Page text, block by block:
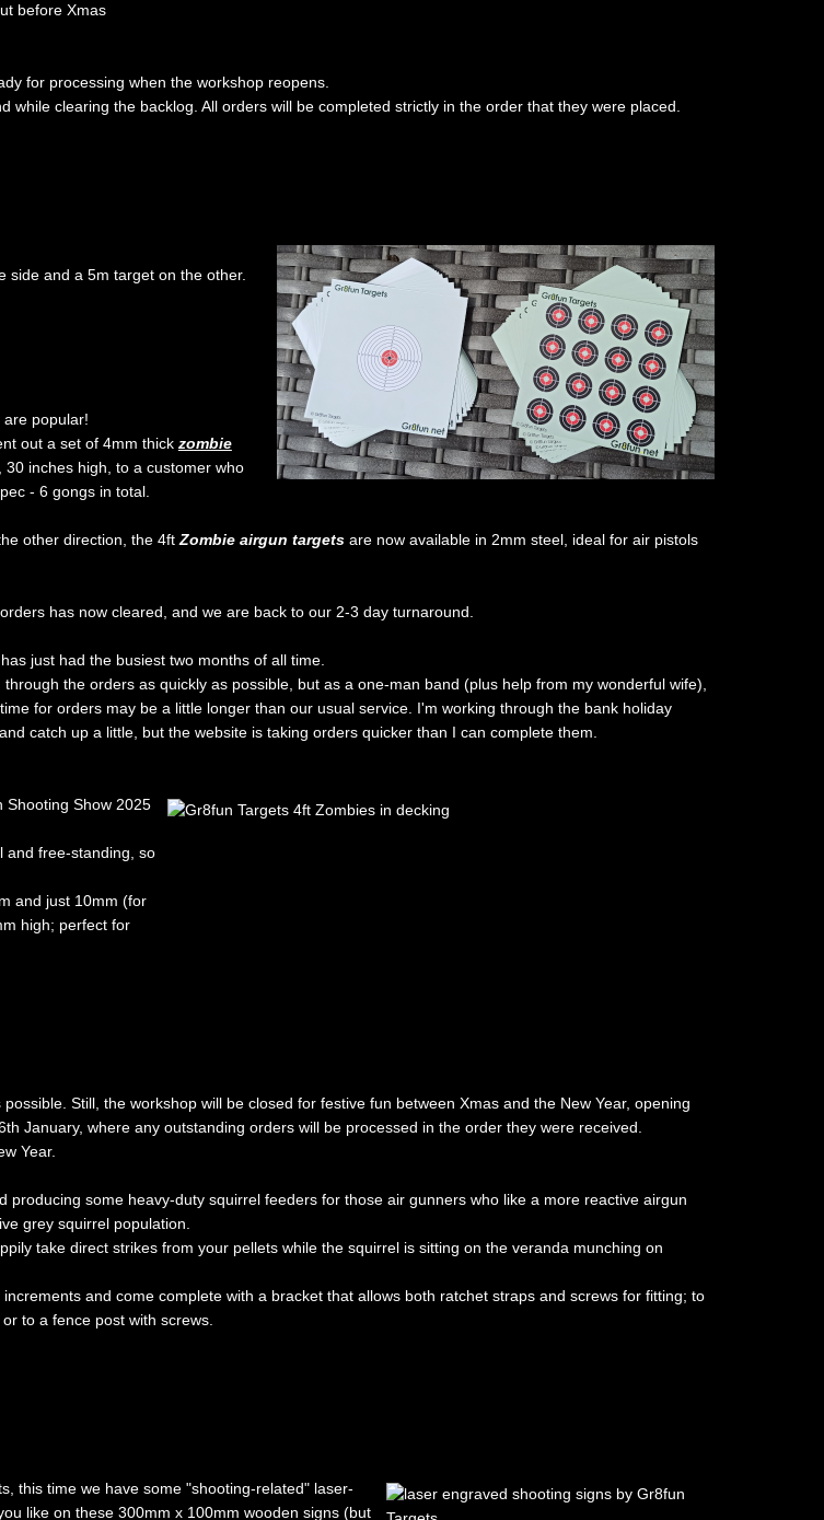
before Xmas
for processing when the workshop reopens.
clearing the backlog. All orders will be completed strictly in the order that they were placed.
side and a 5m target on the other.
are popular!
out a set of 4mm thick zombie
30 inches high, to a customer who
- 6 gongs in total.
other direction, the 4ft Zombie airgun targetsare now available in 2mm steel, ideal for air pistols
has now cleared, and we are back to our 2-3 day turnaround.
just had the busiest two months of all time.
through the orders as quickly as possible, but as a one-man band (plus help from my wonderful wife),
for orders may be a little longer than our usual service. I'm working through the bank holiday
catch up a little, but the website is taking orders quicker than I can complete them.
Shooting Show 2025
and free-standing, so
and just 10mm (for
high; perfect for
Still, the workshop will be closed for festive fun between Xmas and the New Year, opening
January, where any outstanding orders will be processed in the order they were received.
Year.
producing some heavy-duty squirrel feedersfor those air gunners who like a more reactive airgun
grey squirrel population.
take direct strikes from your pellets while the squirrel is sitting on the veranda munching on
and come complete with a bracket that allows both ratchet straps and screws for fitting; to
to a fence post with screws.
this time we have some "shooting-related" laser-
like on these 300mm x 100mm wooden signs (but